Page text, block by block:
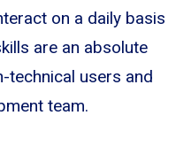
on a daily basis
are an absolute
technical users and
team.